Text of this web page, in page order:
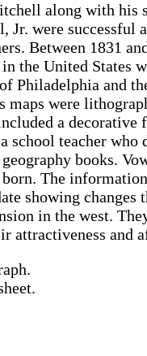
along with his
Jr. were successful
Between 1831
the United States
Philadelphia and
maps were
a decorative
school teacher who
books.
The
showing changes
in the west.
attractiveness and